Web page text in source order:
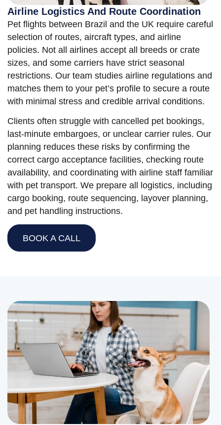
Airline Logistics And Route Coordination
Pet flights between Brazil and the UK require careful
selection of routes, aircraft types, and airline
policies. Not all airlines accept all breeds or crate
sizes, and some carriers have strict seasonal
restrictions. Our team studies airline regulations and
matches them to your pet’s profile to secure a route
with minimal stress and credible arrival conditions.
Clients often struggle with cancelled pet bookings,
last-minute embargoes, or unclear carrier rules. Our
planning reduces these risks by confirming the
correct cargo acceptance facilities, checking route
availability, and coordinating with airline staff familiar
with pet transport. We prepare all logistics, including
cargo booking, route sequencing, layover planning,
and pet handling instructions.
BOOK A CALL